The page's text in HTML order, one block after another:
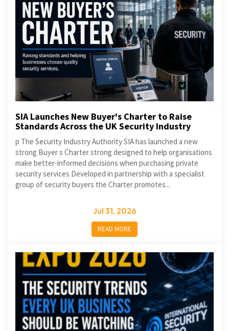
SIA Launches New Buyer's Charter to Raise
Standards Across the UK Security Industry
p The Security Industry Authority SIA has launched a new
strong Buyer s Charter strong designed to help organisations
make better-informed decisions when purchasing private
security services Developed in partnership with a specialist
group of security buyers the Charter promotes...
Jul 31, 2026
READ MORE